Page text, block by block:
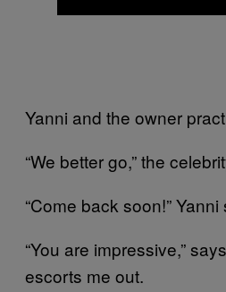
Yanni and the owner
“We better go,” the
“Come back soon!”
“You are impressive,”
escorts me out.